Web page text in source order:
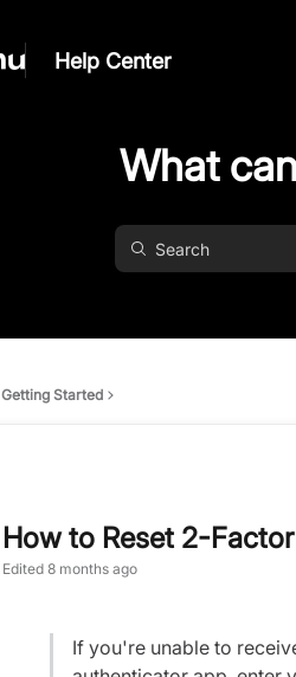
Help Center
What
Getting Started
How to Reset 2-
Edited 8 months ago
If you're unable to